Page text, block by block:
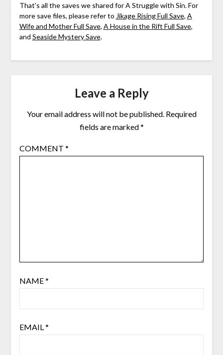
That’s all the saves we shared for A Struggle with Sin. For
more save files, please refer to Jikage Rising Full Save, A
Wife and Mother Full Save, A House in the Rift Full Save,
and Seaside Mystery Save.
Leave a Reply
Your email address will not be published. Required
fields are marked*
COMMENT *
NAME*
EMAIL*